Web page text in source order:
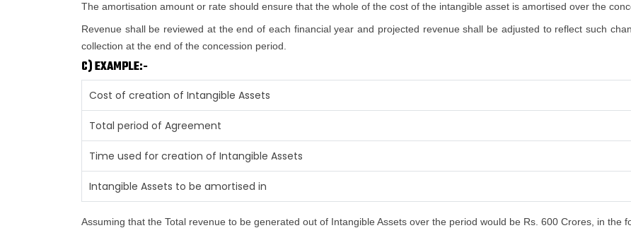
The amortisation amount or rate should ensure that the whole of the cost of the intangible asset is amortised over the
Revenue shall be reviewed at the end of each financial year and projected revenue shall be adjusted to reflect such
collection at the end of the concession period.
C) EXAMPLE:-
Cost of creation of Intangible Assets
Total period of Agreement
Time used for creation of Intangible Assets
Intangible Assets to be amortised in
Assuming that the Total revenue to be generated out of Intangible Assets over the period would be Rs. 600 Crores, in the